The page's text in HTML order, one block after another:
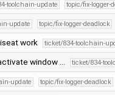
toolchain-update topic/fix-logger-
update topic/fix-logger-deadlock
work ticket/834-toolchain-
window … ticket/834-
update topic/fix-logger-deadlock